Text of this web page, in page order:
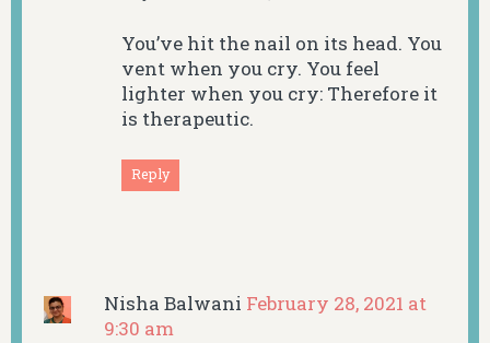
You’ve hit the nail on its head. You
vent when you cry. You feel
lighter when you cry: Therefore it
is therapeutic.
Reply
Nisha Balwani February 28, 2021 at
9:30 am